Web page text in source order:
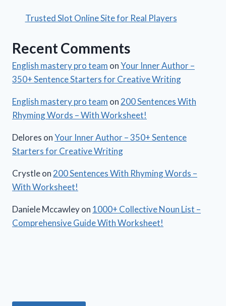
Trusted Slot Online Site for Real Players
Recent Comments
English mastery pro team onYour Inner Author –
350+ Sentence Starters for Creative Writing
English mastery pro team on200 Sentences With
Rhyming Words – With Worksheet!
Delores onYour Inner Author – 350+ Sentence
Starters for Creative Writing
Crystleon200 Sentences With Rhyming Words –
With Worksheet!
Daniele Mccawleyon 1000+ Collective Noun List –
Comprehensive Guide With Worksheet!